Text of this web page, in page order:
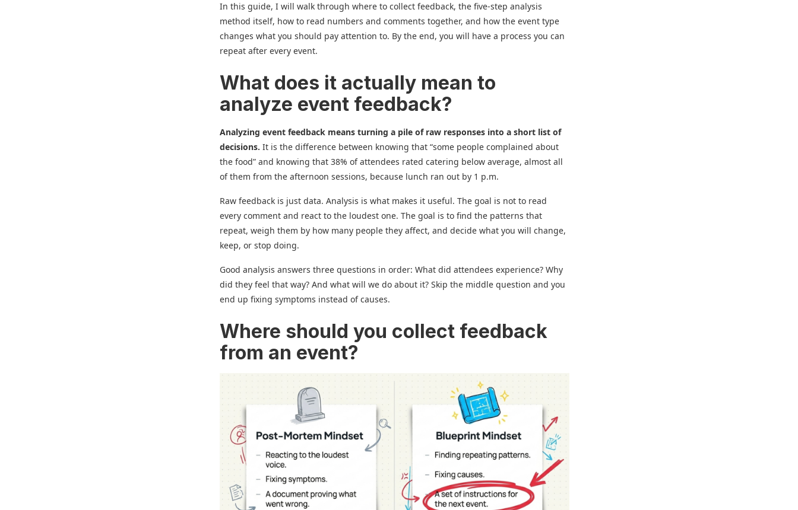
In this guide, I will walk through where to collect feedback, the five-step analysis
method itself, how to read numbers and comments together, and how the event type
changes what you should pay attention to. By the end, you will have a process you can
repeat after every event.
What does it actually mean to
analyze event feedback?
Analyzing event feedback means turning a pile of raw responses into a short list of
decisions.It is the difference between knowing that “some people complained about
the food” and knowing that 38% of attendees rated catering below average, almost all
of them from the afternoon sessions, because lunch ran out by 1 p.m.
Raw feedback is just data. Analysis is what makes it useful. The goal is not to read
every comment and react to the loudest one. The goal is to find the patterns that
repeat, weigh them by how many people they affect, and decide what you will change,
keep, or stop doing.
Good analysis answers three questions in order: What did attendees experience? Why
did they feel that way? And what will we do about it? Skip the middle question and you
end up fixing symptoms instead of causes.
Where should you collect feedback
from an event?